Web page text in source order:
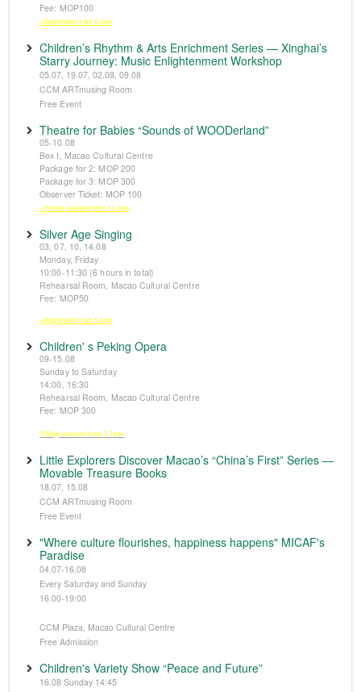
Fee: MOP100
※Registration from 5 June
Children’s Rhythm & Arts Enrichment Series — Xinghai’s
Starry Journey: Music Enlightenment Workshop
05.07, 19.07, 02.08, 09.08
CCM ARTmusing Room
Free Event
Theatre for Babies “Sounds of WOODerland”
05-10.08
Box I, Macao Cultural Centre
Package for 2: MOP 200
Package for 3: MOP 300
Observer Ticket: MOP 100
※Tickets available from 14 June
Silver Age Singing
03, 07, 10, 14.08
Monday, Friday
10:00-11:30 (6 hours in total)
Rehearsal Room, Macao Cultural Centre
Fee: MOP50
※Registration from 5 June
Children' s Peking Opera
09-15.08
Sunday to Saturday
14:00, 16:30
Rehearsal Room, Macao Cultural Centre
Fee: MOP 300
※Registration from 5 June
Little Explorers Discover Macao’s “China’s First” Series —
Movable Treasure Books
18.07, 15.08
CCM ARTmusing Room
Free Event
"Where culture flourishes, happiness happens" MICAF's
Paradise
04.07-16.08
Every Saturday and Sunday
16:00-19:00
CCM Plaza, Macao Cultural Centre
Free Admission
Children's Variety Show “Peace and Future”
16.08 Sunday 14:45